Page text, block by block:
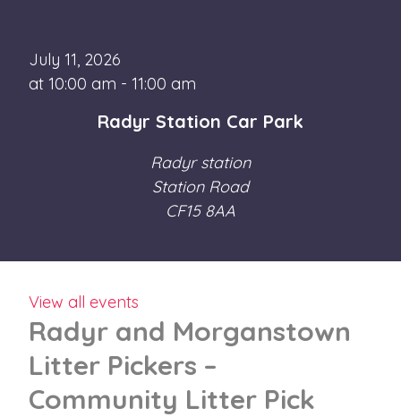
View all events
Radyr and Morganstown
Litter Pickers –
Community Litter Pick
July 11, 2026
at 10:00 am - 11:00 am
Radyr Station Car Park
Radyr station
Station Road
CF15 8AA